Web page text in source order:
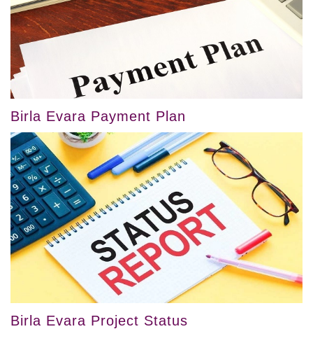
Birla Evara Payment Plan
Birla Evara Project Status